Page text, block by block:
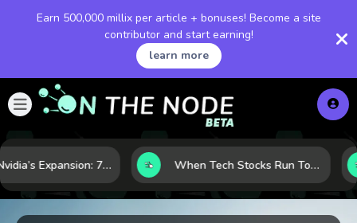
Earn 500,000 millix per article + bonuses! Become a site
contributor and start earning!
learn more
Inside Nvidia’s Expansion: 7 Forces Powering Its Next Stage of Growth When Tech Stocks Run Too Hot: 5 Warning Signs They May Be Overbought